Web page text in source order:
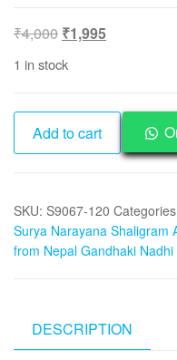
₹4,000 Original
price
₹1,995Current
1 in stock
120
Narayana
Shaligram
Aadhyathmik
Sacred
from
Add to cart
SKU: S9067-120
Surya Narayana Shaligram
from Nepal Gandhaki
DESCRIPTION